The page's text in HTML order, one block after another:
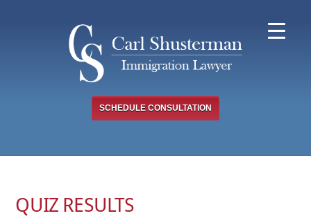
SCHEDULE CONSULTATION
QUIZ RESULTS